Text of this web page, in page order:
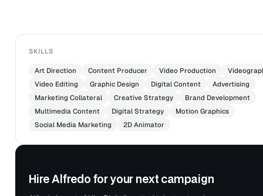
SKILLS
Art Direction Content Producer Video Production
Video Editing
Graphic Design Digital Content
Advertising
Marketing Collateral
Creative Strategy
Brand Development
Multimedia Content
Digital Strategy
Motion Graphics
Social Media Marketing
2D Animator
Hire Alfredo for your next campaign